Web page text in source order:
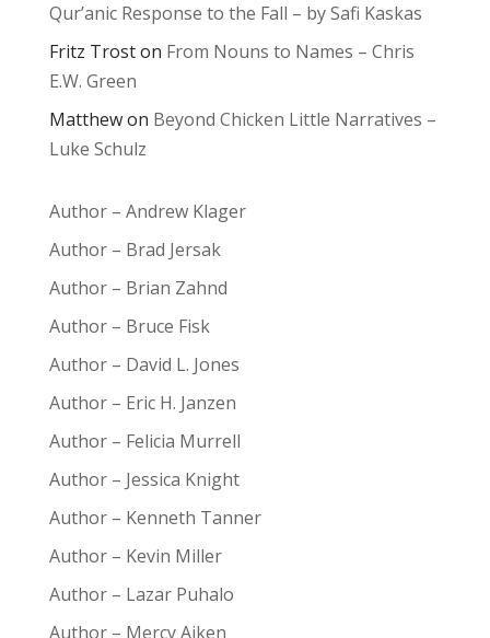
Qur’anic Response to the Fall – by Safi Kaskas
Fritz Troston From Nouns to Names – Chris
E.W. Green
Matthewon Beyond Chicken Little Narratives –
Luke Schulz
Author – Andrew Klager
Author – Brad Jersak
Author – Brian Zahnd
Author – Bruce Fisk
Author – David L. Jones
Author – Eric H. Janzen
Author – Felicia Murrell
Author – Jessica Knight
Author – Kenneth Tanner
Author – Kevin Miller
Author – Lazar Puhalo
Author – Mercy Aiken